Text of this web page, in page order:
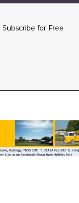
Subscribe for Free